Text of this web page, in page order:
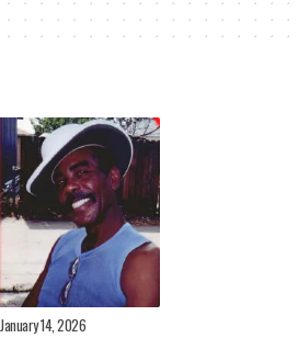
January 14, 2026